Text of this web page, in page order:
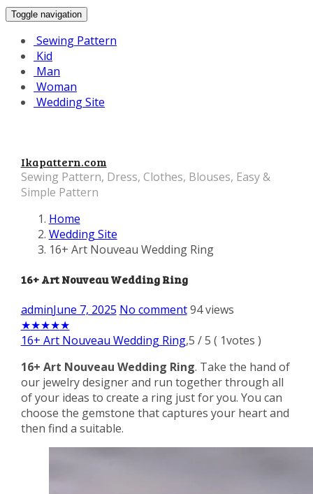
Toggle navigation
Sewing Pattern
Kid
Man
Woman
Wedding Site
Ikapattern.com
Sewing Pattern, Dress, Clothes, Blouses, Easy &
Simple Pattern
Home
Wedding Site
16+ Art Nouveau Wedding Ring
16+ Art Nouveau Wedding Ring
adminJune 7, 2025 No comment 94 views
★★★★★
16+ Art Nouveau Wedding Ring,5 /5 ( 1votes )
16+ Art Nouveau Wedding Ring. Take the hand of
our jewelry designer and run together through all
of your ideas to create a ring just for you. You can
choose the gemstone that captures your heart and
then find a suitable.